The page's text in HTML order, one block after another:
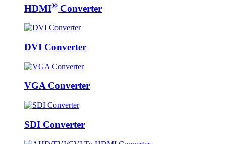
HDMI® Converter
DVI Converter
VGA Converter
SDI Converter